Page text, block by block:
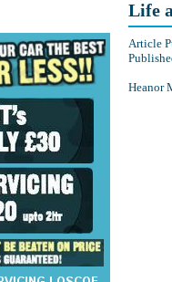
Life
Article
Heanor